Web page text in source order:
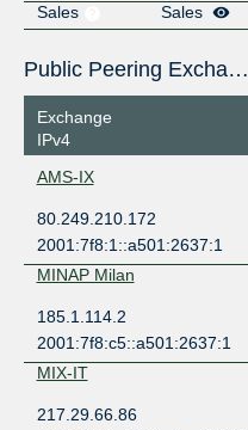
Sales
Sales
Public Peering Exchange Points
Exchange
IPv4
AMS-IX
80.249.210.172
2001:7f8:1::a501:2637:1
MINAP Milan
185.1.114.2
2001:7f8:c5::a501:2637:1
MIX-IT
217.29.66.86